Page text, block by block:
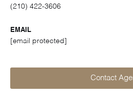
(210) 422-3606
EMAIL
[email protected]
Contact